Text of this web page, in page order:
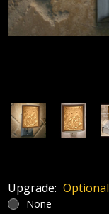
Upgrade: Optional
None